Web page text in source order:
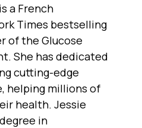
a French
Times bestselling
of the Glucose
She has dedicated
cutting-edge
helping millions of
health. Jessie
in